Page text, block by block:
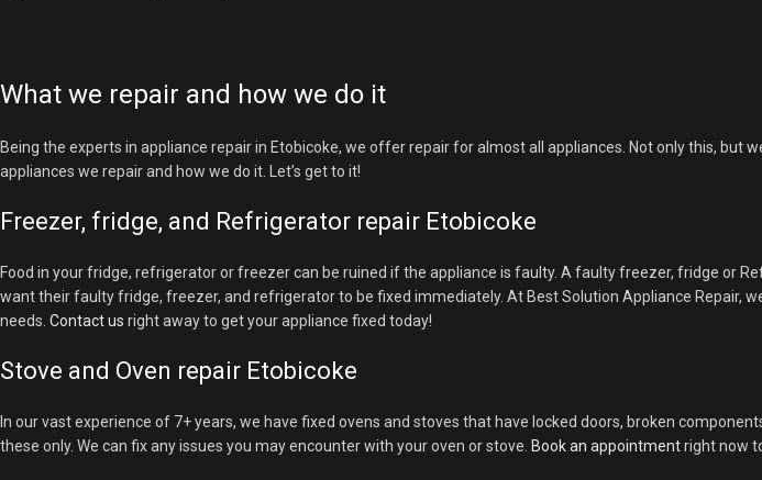
What we repair and how we do it
Being the experts in appliance repair in Etobicoke, we offer repair for almost all appliances. Not only this, but
appliances we repair and how we do it. Let’s get to it!
Freezer, fridge, and Refrigerator repair Etobicoke
Food in your fridge, refrigerator or freezer can be ruined if the appliance is faulty. A faulty freezer, fridge or
want their faulty fridge, freezer, and refrigerator to be fixed immediately. At Best Solution Appliance Repair,
needs. Contact us right away to get your appliance fixed today!
Stove and Oven repair Etobicoke
In our vast experience of 7+ years, we have fixed ovens and stoves that have locked doors, broken
these only. We can fix any issues you may encounter with your oven or stove. Book an appointmentright now